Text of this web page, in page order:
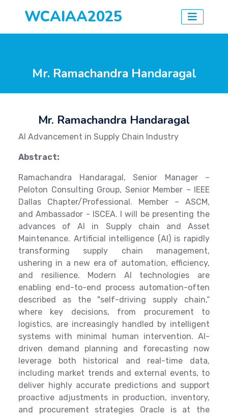
WCAIAA2025
Mr. Ramachandra Handaragal
Mr. Ramachandra Handaragal
AI Advancement in Supply Chain Industry
Abstract:
Ramachandra Handaragal, Senior Manager –
Peloton Consulting Group, Senior Member – IEEE
Dallas Chapter/Professional. Member – ASCM,
and Ambassador - ISCEA. I will be presenting the
advances of AI in Supply chain and Asset
Maintenance. Artificial intelligence (AI) is rapidly
transforming supply chain management,
ushering in a new era of automation, efficiency,
and resilience. Modern AI technologies are
enabling end-to-end process automation-often
described as the "self-driving supply chain,“
where key decisions, from procurement to
logistics, are increasingly handled by intelligent
systems with minimal human intervention. AI-
driven demand planning and forecasting now
leverage both historical and real-time data,
including market trends and external events, to
deliver highly accurate predictions and support
proactive adjustments in production, inventory,
and procurement strategies Oracle is at the